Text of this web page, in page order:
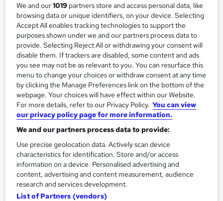
m
m
a
r
y
Offer ends 21 August 2026
Study method
Online, On Demand
W
h
a
t
'
s
t
h
i
s
Course format
8 PDFs and 8 Quizzes
Duration
1.4 hours·Self-paced
Qualification
No formal qualification
CPD
10 CPD hours / points
CPD What's this?
Certificates
Reed Courses Certificate of Completion - Free
We and our1019 partners store and access personal data, like
browsing data or unique identifiers, on your device. Selecting
Accept All enables tracking technologies to support the
purposes shown under we and our partners process data to
provide. Selecting Reject All or withdrawing your consent will
disable them. If trackers are disabled, some content and ads
you see may not be as relevant to you. You can resurface this
menu to change your choices or withdraw consent at any time
by clicking the Manage Preferences link on the bottom of the
webpage. Your choices will have effect within our Website.
For more details, refer to our Privacy Policy. You can view
our privacy policy page for more information.
We and our partners process data to provide:
Use precise geolocation data. Actively scan device
characteristics for identification. Store and/or access
information on a device. Personalised advertising and
content, advertising and content measurement, audience
research and services development.
List of Partners (vendors)